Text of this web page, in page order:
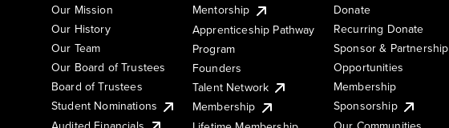
Our Mission
Our History
Our Team
Our Board of Trustees
Board of Trustees
Student Nominations
Mentorship
Apprenticeship Pathway
Program
Founders
Talent Network
Membership
Donate
Recurring Donate
Sponsor & Partnership
Opportunities
Membership
Sponsorship